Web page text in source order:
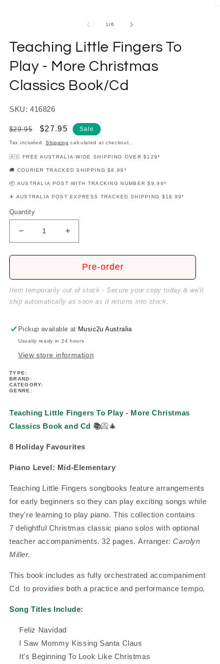
1/of
6
Teaching Little Fingers To
Play - More Christmas
Classics Book/Cd
SKU: 416826
Regular
price
$29.95
Sale
price
$27.95 Sale
Tax included. Shipping calculated at checkout.
🇦🇺 FREE AUSTRALIA-WIDE SHIPPING OVER $129*
🚚 COURIER TRACKED SHIPPING $8.99*
📦 AUSTRALIA POST WITH TRACKING NUMBER $9.99*
✈️ AUSTRALIA POST EXPRESS TRACKED SHIPPING $18.99*
Quantity
Decrease
quantity
for
Fingers
More
Christmas
Book/Cd
Increase
quantity
for
Teaching
Fingers
More
Christmas
Book/Cd
Pre-order
Item temporarily out of stock - Secure your copy today & we'll
ship automatically as soon as it returns into stock.
Pickup available at Music2u Australia
Usually ready in 24 hours
View store information
TYPE:
BRAND:
CATEGORY:
GENRE:
Teaching Little Fingers To Play - More Christmas
Classics Book and Cd 📚📀🎄
8 Holiday Favourites
Piano Level: Mid-Elementary
Teaching Little Fingers songbooks feature arrangements
for early beginners so they can play exciting songs while
they're learning to play piano.This collection contains
7delightful Christmas classic piano solos with optional
teacher accompaniments. 32 pages.Arranger:Carolyn
Miller.
This book includes as fully orchestrated accompaniment
Cd to providies both a practice and performance tempo.
Song Titles Include:
Feliz Navidad
I Saw Mommy Kissing Santa Claus
It's Beginning To Look Like Christmas